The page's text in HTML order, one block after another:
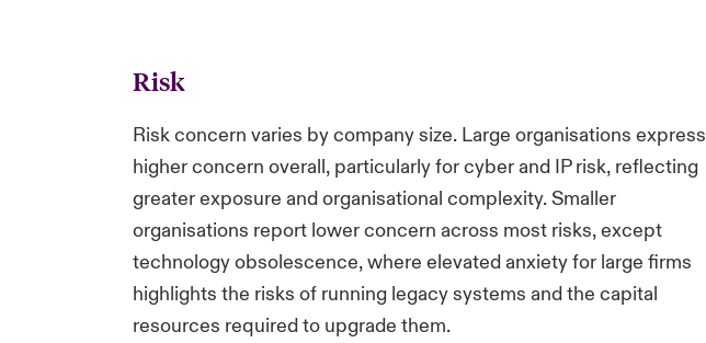
Risk
Risk concern varies by company size. Large organisations express
higher concern overall, particularly for cyber and IP risk, reflecting
greater exposure and organisational complexity. Smaller
organisations report lower concern across most risks, except
technology obsolescence, where elevated anxiety for large firms
highlights the risks of running legacy systems and the capital
resources required to upgrade them.